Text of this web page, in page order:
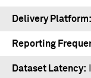
Delivery Platform
Reporting
Dataset Latency